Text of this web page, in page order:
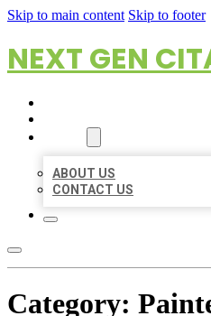
Skip to main content Skip to footer
NEXT GEN
ABOUT US
CONTACT US
Category: